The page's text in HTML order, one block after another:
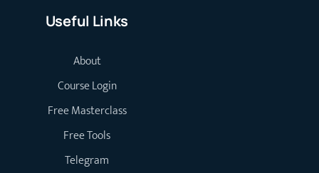
Useful Links
About
Course Login
Free Masterclass
Free Tools
Telegram